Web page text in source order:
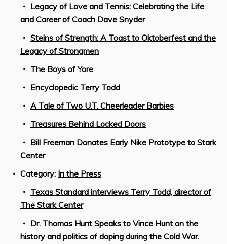
Legacy of Love and Tennis: Celebrating the Life
and Career of Coach Dave Snyder
Steins of Strength: A Toast to Oktoberfest and the
Legacy of Strongmen
The Boys of Yore
Encyclopedic Terry Todd
A Tale of Two U.T. Cheerleader Barbies
Treasures Behind Locked Doors
Bill Freeman Donates Early Nike Prototype to Stark
Center
Category: In the Press
Texas Standard interviews Terry Todd, director of
The Stark Center
Dr. Thomas Hunt Speaks to Vince Hunt on the
history and politics of doping during the Cold War.